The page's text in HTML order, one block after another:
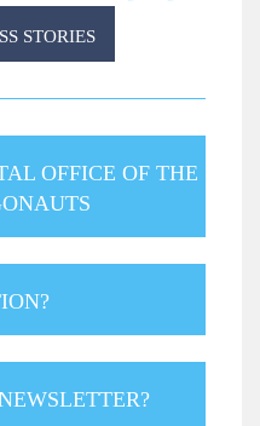
STORIES
OFFICE OF THE